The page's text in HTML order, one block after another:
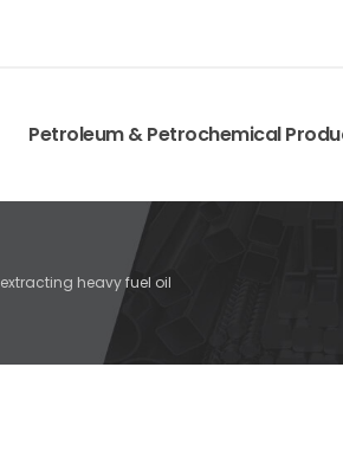
Petroleum & Petrochemical
extracting heavy fuel oil